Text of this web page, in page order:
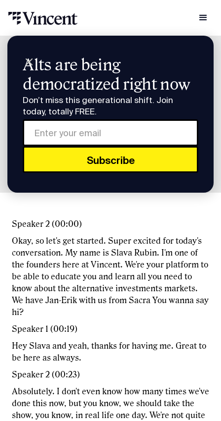
Alts are being
democratized right now
Don’t miss this generational shift. Join
today, totally FREE.
Podcast Transcripts
Pre-IPO Briefing: Five Companies You Need to Know Transcript
Pre-IPO Briefing: Five
Companies You Need to
Know Transcript
FULL TRANSCRIPT
Speaker 2 (00:00)
Okay, so let's get started. Super excited for today's
conversation. My name is Slava Rubin. I'm one of
the founders here at Vincent. We're your platform to
be able to educate you and learn all you need to
know about the alternative investments markets.
We have Jan-Erik with us from Sacra You wanna say
hi?
Speaker 1 (00:19)
Hey Slava and yeah, thanks for having me. Great to
be here as always.
Speaker 2 (00:23)
Absolutely. I don't even know how many times we've
done this now, but you know, we should take the
show, you know, in real life one day. We're not quite